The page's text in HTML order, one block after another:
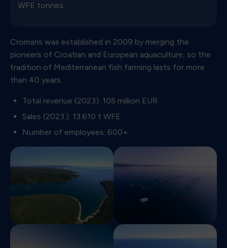
WFE tonnes.
Cromaris was established in 2009 by merging the
pioneers of Croatian and European aquaculture, so the
tradition of Mediterranean fish farming lasts for more
than 40 years.
Total revenue (2023): 105 million EUR
Sales (2023.): 13.610 t WFE
Number of employees: 600+